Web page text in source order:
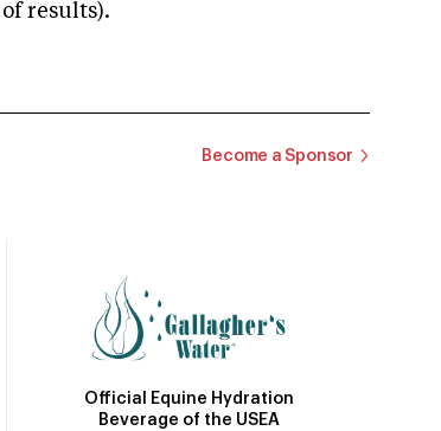
results).
Become a Sponsor
Official Equine Hydration
Beverage of the USEA